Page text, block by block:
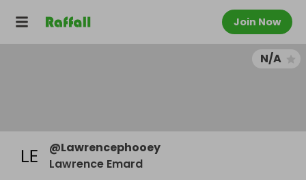
Join Now
N/A
@Lawrencephooey
Lawrence Emard